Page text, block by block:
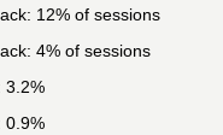
12% of sessions
4% of sessions
3.2%
0.9%